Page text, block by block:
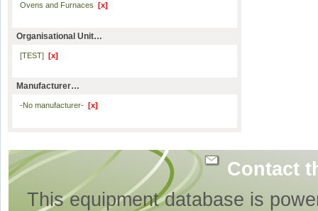
Ovens and Furnaces [x]
Organisational Unit…
[TEST] [x]
Manufacturer…
-No manufacturer- [x]
Contact
This equipment database is